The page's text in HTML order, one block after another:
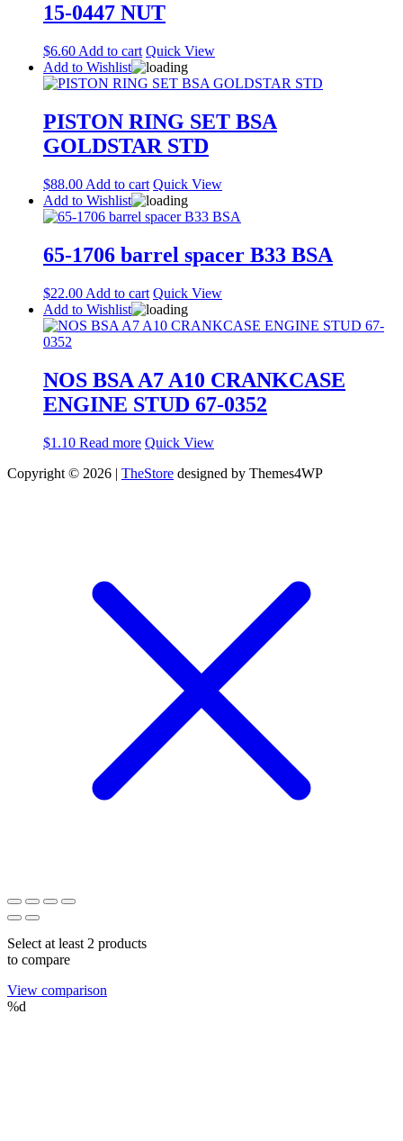
15-0447 NUT
$6.60 Add to cart Quick View
Add to Wishlist
PISTON RING SET BSA
GOLDSTAR STD
$88.00 Add to cart Quick View
Add to Wishlist
65-1706 barrel spacer B33 BSA
$22.00 Add to cart Quick View
Add to Wishlist
NOS BSA A7 A10 CRANKCASE
ENGINE STUD 67-0352
$1.10 Read more Quick View
Copyright © 2026 | TheStore designed by Themes4WP
Select at least 2 products
to compare
View comparison
%d